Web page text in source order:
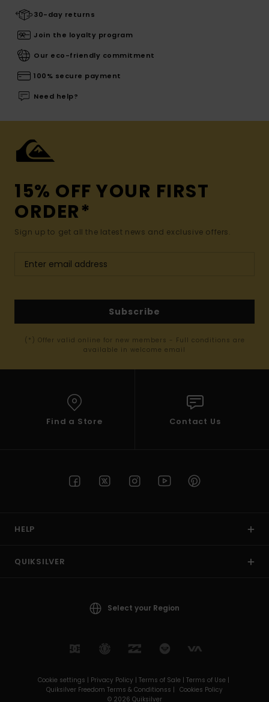
30-day returns
Join the loyalty program
Our eco-friendly commitment
100% secure payment
Need help?
15% OFF YOUR FIRST
ORDER*
Sign up to get all the latest news and exclusive offers.
Subscribe
(*) Offer valid online for new members - Full conditions are
available in welcome email
Find a Store Contact Us
HELP
QUIKSILVER
Select your Region
Cookie settings | Privacy Policy | Terms of Sale | Terms of Use |
Quiksilver Freedom Terms & Conditionss | Cookies Policy
© 2026 Quiksilver